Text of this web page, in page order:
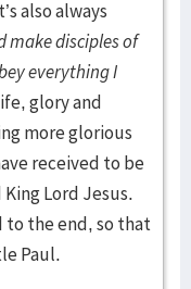
also always
make disciples of
everything I
glory and
more glorious
received to be
Lord Jesus.
to the end, so that
Paul.